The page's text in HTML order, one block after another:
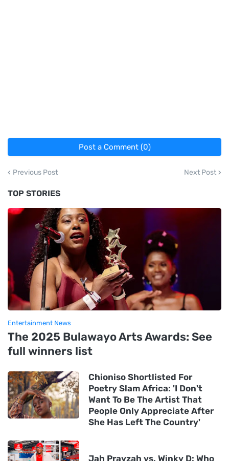
Post a Comment (0)
Previous Post Next Post
TOP STORIES
Entertainment News
The 2025 Bulawayo Arts Awards: See
full winners list
Chioniso Shortlisted For
Poetry Slam Africa: 'I Don't
Want To Be The Artist That
People Only Appreciate After
She Has Left The Country'
Jah Prayzah vs. Winky D: Who